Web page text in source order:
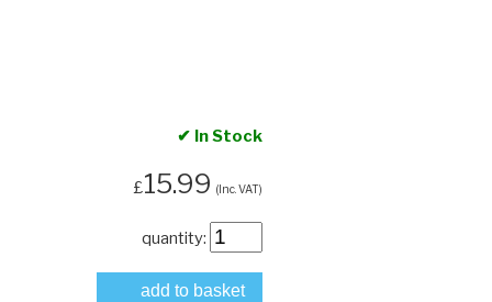
✔ In Stock
£15.99 (Inc. VAT)
quantity:
add to basket